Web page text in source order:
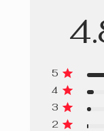
5
4
3
2